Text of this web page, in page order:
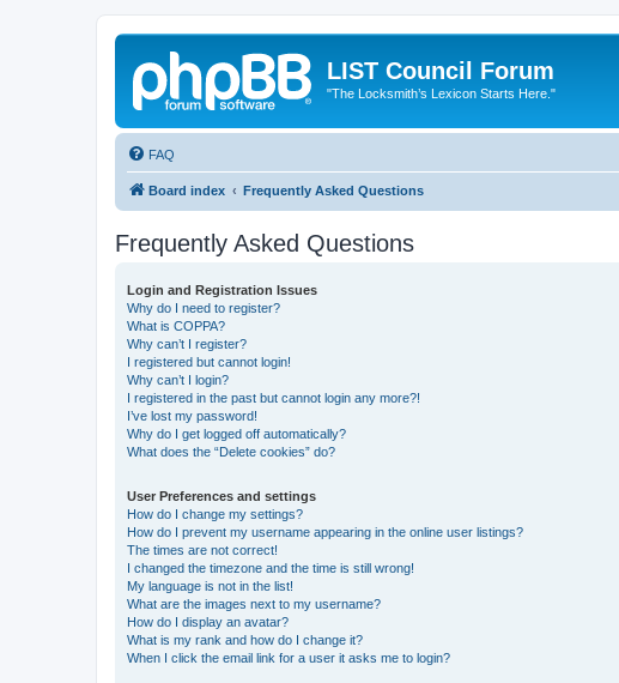
LIST Council Forum
"The Locksmith’s Lexicon Starts Here."
FAQ
Board index Frequently Asked Questions
Frequently Asked Questions
Login and Registration Issues
Why do I need to register?
What is COPPA?
Why can’t I register?
I registered but cannot login!
Why can’t I login?
I registered in the past but cannot login any more?!
I’ve lost my password!
Why do I get logged off automatically?
What does the “Delete cookies” do?
User Preferences and settings
How do I change my settings?
How do I prevent my username appearing in the online user listings?
The times are not correct!
I changed the timezone and the time is still wrong!
My language is not in the list!
What are the images next to my username?
How do I display an avatar?
What is my rank and how do I change it?
When I click the email link for a user it asks me to login?